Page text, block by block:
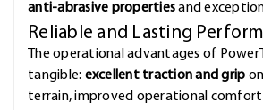
anti-abrasive propertiesand
Reliable and Lasting
The operational advantages of
tangible: excellent traction and grip
terrain, improved operational